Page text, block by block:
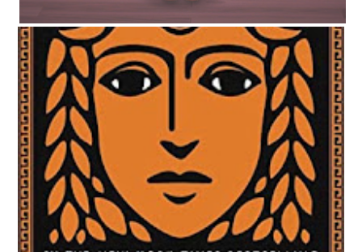
CIRCE BY MADELINE MILLER | WORTH THE HYPE?